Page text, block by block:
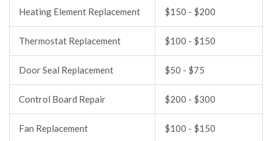
Heating Element Replacement $150 - $200
Thermostat Replacement $100 - $150
Door Seal Replacement $50 - $75
Control Board Repair $200 - $300
Fan Replacement $100 - $150